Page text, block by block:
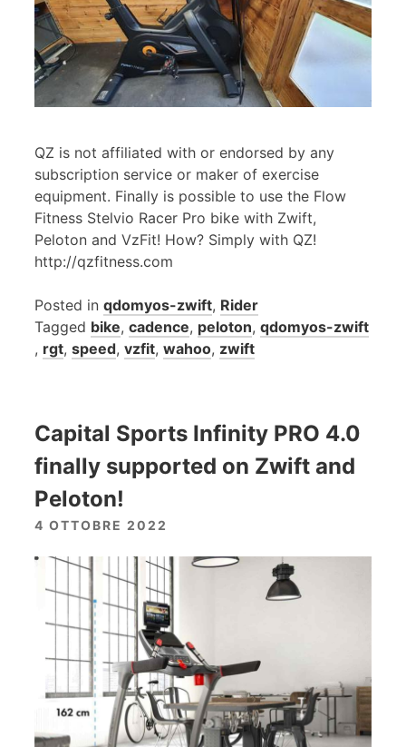
QZ is not affiliated with or endorsed by any
subscription service or maker of exercise
equipment. Finally is possible to use the Flow
Fitness Stelvio Racer Pro bike with Zwift,
Peloton and VzFit! How? Simply with QZ!
http://qzfitness.com
Posted in qdomyos-zwift, Rider
Tagged bike, cadence, peloton, qdomyos-zwift
, rgt, speed, vzfit, wahoo, zwift
Capital Sports Infinity PRO 4.0
finally supported on Zwift and
Peloton!
4 OTTOBRE 2022